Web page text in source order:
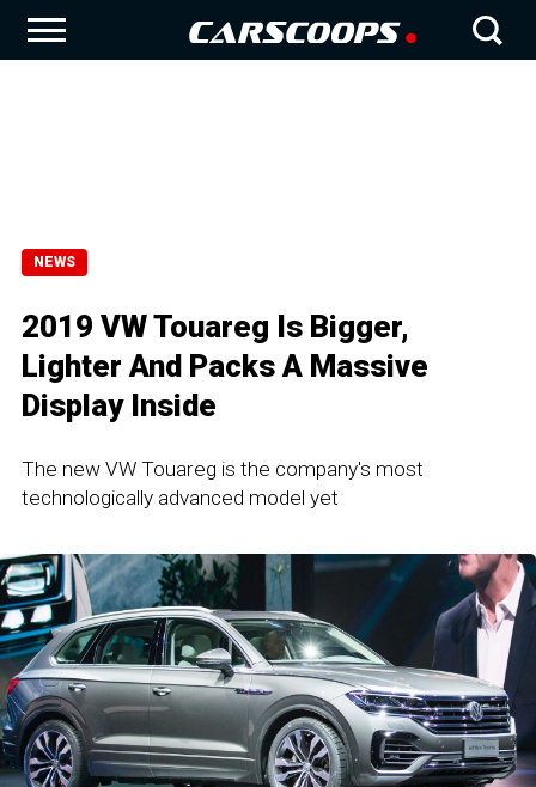
NEWS
2019 VW Touareg Is Bigger,
Lighter And Packs A Massive
Display Inside
The new VW Touareg is the company's most
technologically advanced model yet